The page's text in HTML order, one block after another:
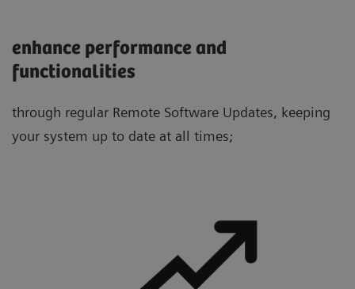
enhance performance and
functionalities
through regular Remote Software Updates, keeping
your system up to date at all times;